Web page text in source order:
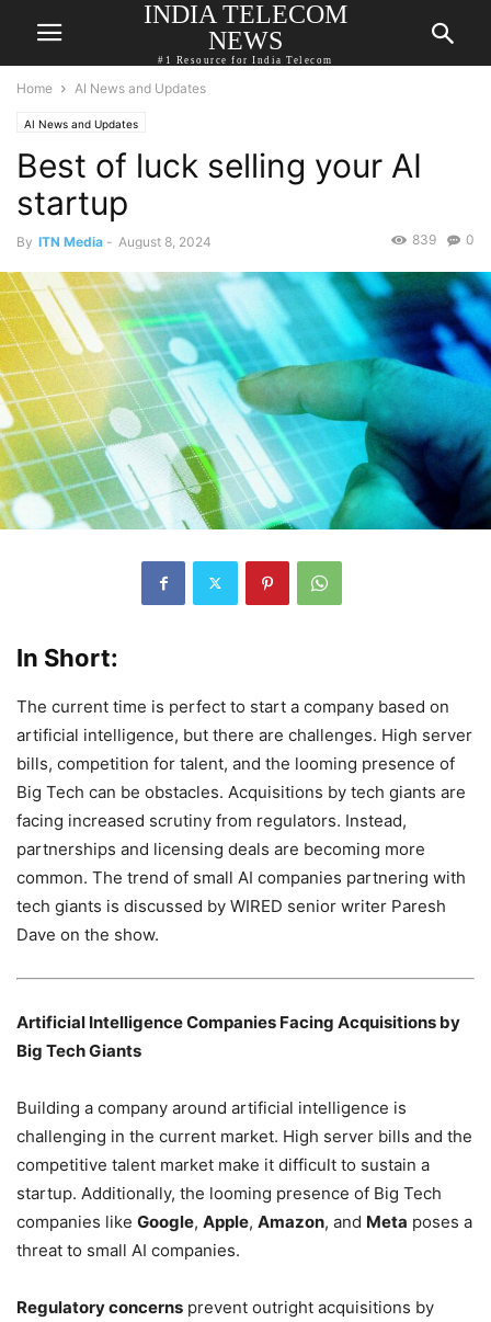
INDIA TELECOM
NEWS
#1 Resource for India Telecom
Home AI News and Updates
AI News and Updates
Best of luck selling your AI
startup
By ITN Media - August 8, 2024 0
839
In Short:
The current time is perfect to start a company based on
artificial intelligence, but there are challenges. High server
bills, competition for talent, and the looming presence of
Big Tech can be obstacles. Acquisitions by tech giants are
facing increased scrutiny from regulators. Instead,
partnerships and licensing deals are becoming more
common. The trend of small AI companies partnering with
tech giants is discussed by WIRED senior writer Paresh
Dave on the show.
Artificial Intelligence Companies Facing Acquisitions by
Big Tech Giants
Building a company around artificial intelligence is
challenging in the current market. High server bills and the
competitive talent market make it difficult to sustain a
startup. Additionally, the looming presence of Big Tech
companies like Google, Apple, Amazon, and Meta poses a
threat to small AI companies.
Regulatory concerns prevent outright acquisitions by